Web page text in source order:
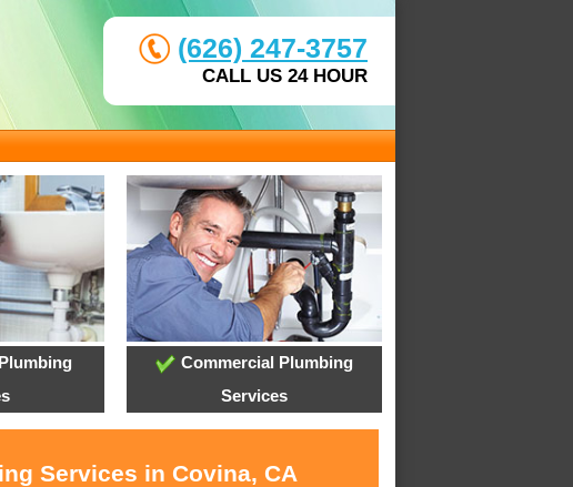
(626) 247-3757
CALL US 24 HOUR
Commercial Plumbing
Services
Services in Covina, CA